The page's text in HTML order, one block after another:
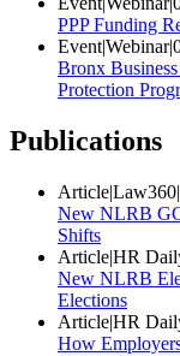
PPP Funding
Event|Webinar|
Bronx
Protection
Publications
Article|Law360|
New NLRB
Shifts
Article|HR
New NLRB
Elections
Article|HR
How